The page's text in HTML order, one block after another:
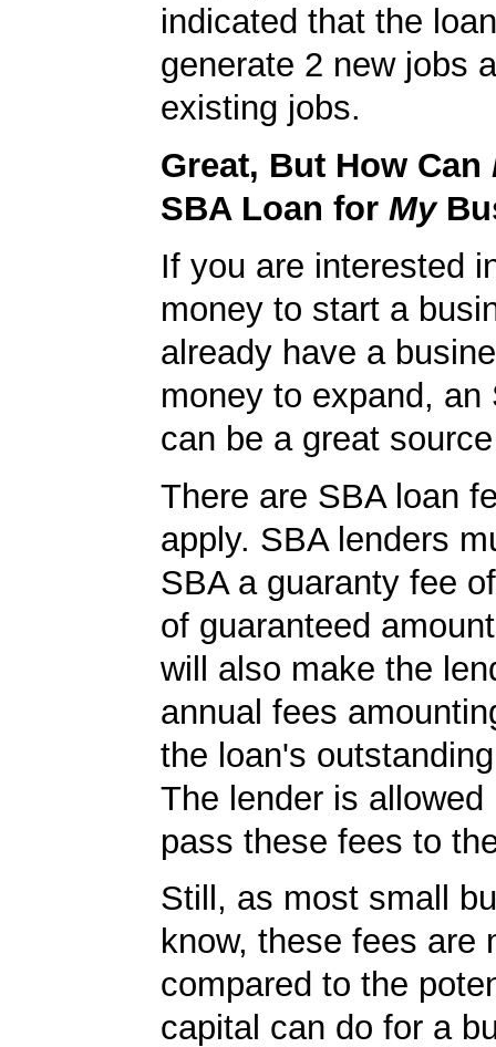
indicated that the
generate 2 new jobs
existing jobs.
Great, But How Can
SBA Loan for My
If you are interested
money to start a
already have a
money to expand, an
can be a great
There are SBA loan
apply. SBA lenders
SBA a guaranty fee
of guaranteed
will also make the
annual fees
the loan's
The lender is allowed
pass these fees to
Still, as most small
know, these fees are
compared to the
capital can do for a